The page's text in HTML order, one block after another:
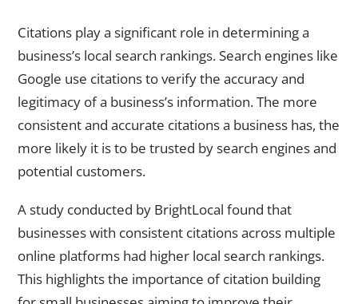
Citations play a significant role in determining a
business’s local search rankings. Search engines like
Google use citations to verify the accuracy and
legitimacy of a business’s information. The more
consistent and accurate citations a business has, the
more likely it is to be trusted by search engines and
potential customers.
A study conducted by BrightLocal found that
businesses with consistent citations across multiple
online platforms had higher local search rankings.
This highlights the importance of citation building